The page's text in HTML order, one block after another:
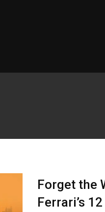
Forget the
Ferrari’s